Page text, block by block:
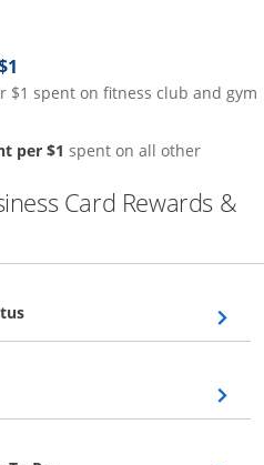
$1 spent on fitness club and gym
per $1 spent on all other
Card Rewards &
Opens overlay
overlay